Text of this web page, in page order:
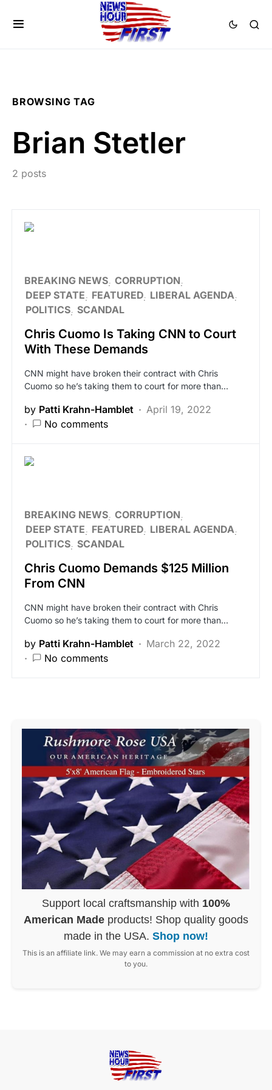
BROWSING TAG
Brian Stetler
2 posts
BREAKING NEWS CORRUPTION
DEEP STATE
FEATURED LIBERAL AGENDA
POLITICS SCANDAL
Chris Cuomo Is Taking CNN to Court
With These Demands
CNN might have broken their contract with Chris
Cuomo so he’s taking them to court for more than…
by Patti Krahn-Hamblet
April 19, 2022
No comments
BREAKING NEWS CORRUPTION
DEEP STATE
FEATURED LIBERAL AGENDA
POLITICS SCANDAL
Chris Cuomo Demands $125 Million
From CNN
CNN might have broken their contract with Chris
Cuomo so he’s taking them to court for more than…
by Patti Krahn-Hamblet
March 22, 2022
No comments
Support local craftsmanship with 100%
American Made products! Shop quality goods
made in the USA. Shop now!
This is an affiliate link. We may earn a commission at no extra cost
to you.